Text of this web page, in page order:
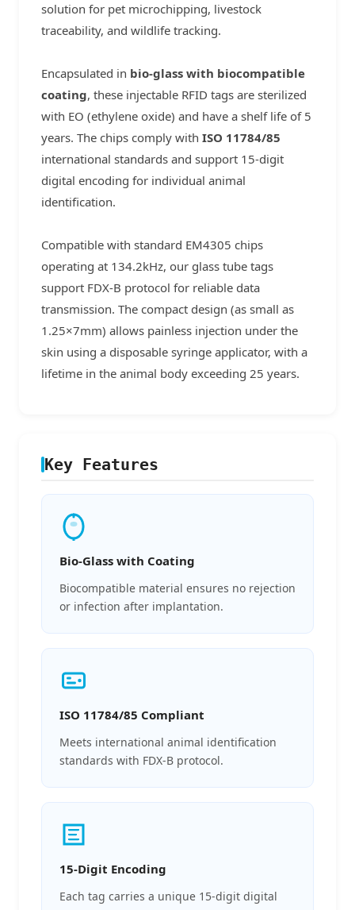
solution for pet microchipping, livestock
traceability, and wildlife tracking.
Encapsulated in bio-glass with biocompatible
coating, these injectable RFID tags are sterilized
with EO (ethylene oxide) and have a shelf life of 5
years. The chips comply with ISO 11784/85
international standards and support 15-digit
digital encoding for individual animal
identification.
Compatible with standard EM4305 chips
operating at 134.2kHz, our glass tube tags
support FDX-B protocol for reliable data
transmission. The compact design (as small as
1.25×7mm) allows painless injection under the
skin using a disposable syringe applicator, with a
lifetime in the animal body exceeding 25 years.
Key Features
Bio-Glass with Coating
Biocompatible material ensures no rejection
or infection after implantation.
ISO 11784/85 Compliant
Meets international animal identification
standards with FDX-B protocol.
15-Digit Encoding
Each tag carries a unique 15-digit digital